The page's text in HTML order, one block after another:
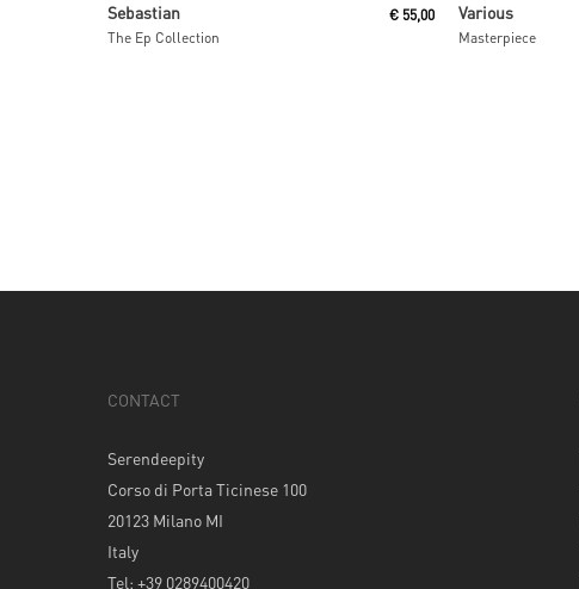
Sebastian
The Ep Collection
€55,00 Various
Masterpiece
CONTACT
Serendeepity
Corso di Porta Ticinese 100
20123 Milano MI
Italy
Tel: +39 0289400420